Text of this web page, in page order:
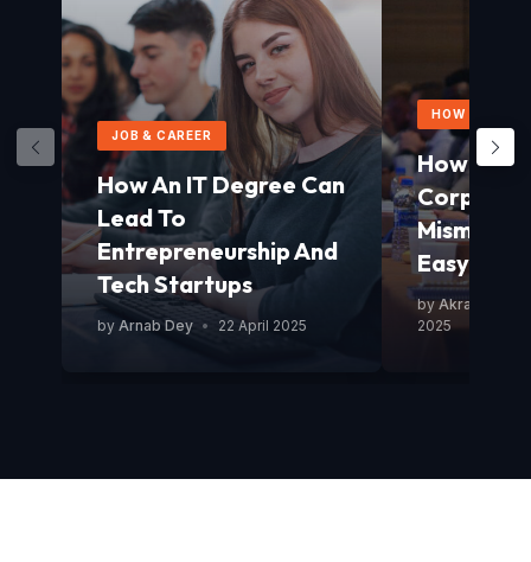
JOB & CAREER
How An IT Degree Can
Lead To
Entrepreneurship And
Tech Startups
by Arnab Dey • 22 April 2025
HOW TO
How To
Easy
byAkram
2025